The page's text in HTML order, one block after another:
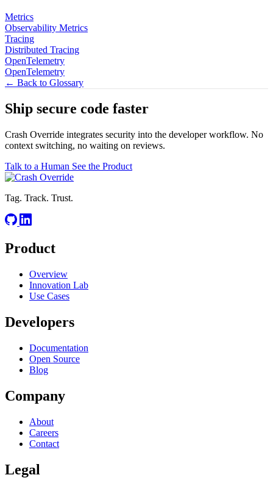
Metrics
Observability Metrics
Tracing
Distributed Tracing
OpenTelemetry
OpenTelemetry
← Back to Glossary
Ship secure code faster
Crash Override integrates security into the developer workflow. No
context switching, no waiting on reviews.
Talk to a Human See the Product
Tag. Track. Trust.
Product
Overview
Innovation Lab
Use Cases
Developers
Documentation
Open Source
Blog
Company
About
Careers
Contact
Legal